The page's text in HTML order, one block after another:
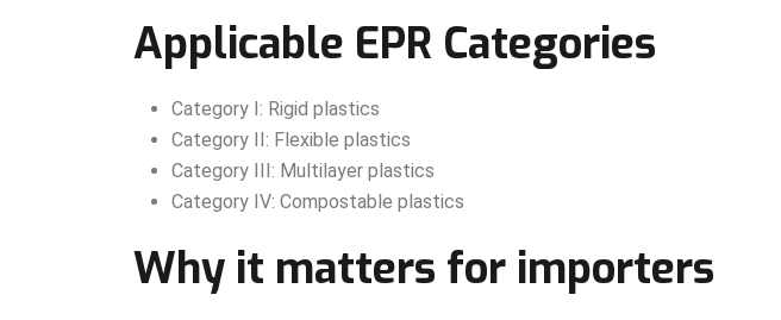
Applicable EPR Categories
Category I: Rigid plastics
Category II: Flexible plastics
Category III: Multilayer plastics
Category IV: Compostable plastics
Why it matters for importers